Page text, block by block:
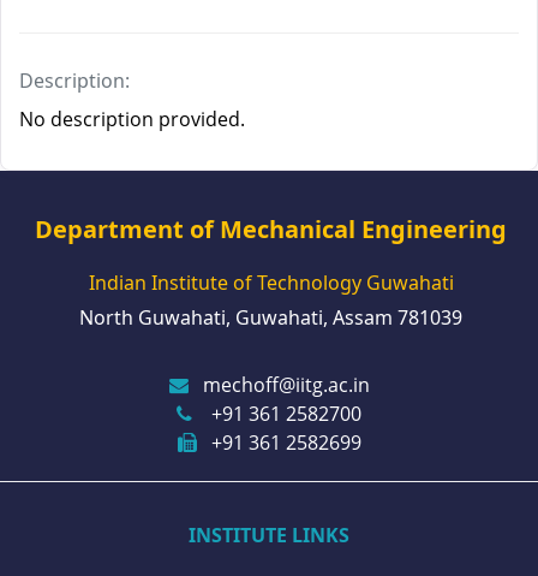
Description:
No description provided.
Department of Mechanical Engineering
Indian Institute of Technology Guwahati
North Guwahati, Guwahati, Assam 781039
mechoff@iitg.ac.in
+91 361 2582700
+91 361 2582699
INSTITUTE LINKS